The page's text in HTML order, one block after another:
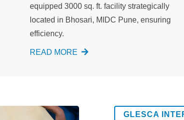
equipped 3000 sq. ft. facility strategically
located in Bhosari, MIDC Pune, ensuring
efficiency.
READ MORE
GLESCA